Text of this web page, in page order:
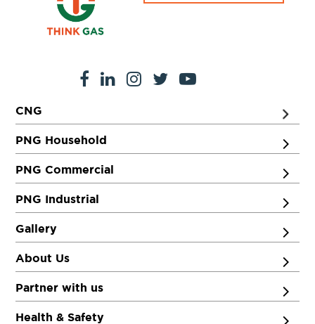
CNG
PNG Household
PNG Commercial
PNG Industrial
Gallery
About Us
Partner with us
Health & Safety